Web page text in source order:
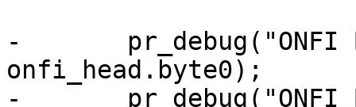
-	pr_debug("ONFI Byte0: 0x%x\n",
onfi_head.byte0);
-	pr_debug("ONFI Byte1: 0x%x\n",